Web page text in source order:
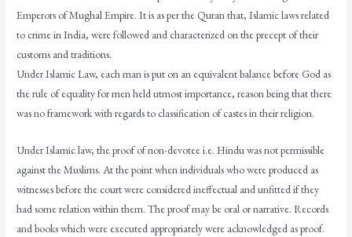
Emperors of Mughal Empire. It is as per the Quran that, Islamic laws related
to crime in India, were followed and characterized on the precept of their
customs and traditions.
Under Islamic Law, each man is put on an equivalent balance before God as
the rule of equality for men held utmost importance, reason being that there
was no framework with regards to classification of castes in their religion.
Under Islamic law, the proof of non-devotee i.e. Hindu was not permissible
against the Muslims. At the point when individuals who were produced as
witnesses before the court were considered ineffectual and unfitted if they
had some relation within them. The proof may be oral or narrative. Records
and books which were executed appropriately were acknowledged as proof.